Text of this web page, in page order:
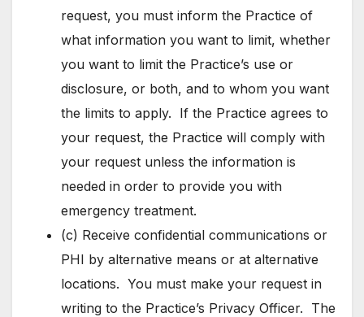
request, you must inform the Practice of
what information you want to limit, whether
you want to limit the Practice’s use or
disclosure, or both, and to whom you want
the limits to apply. If the Practice agrees to
your request, the Practice will comply with
your request unless the information is
needed in order to provide you with
emergency treatment.
(c) Receive confidential communications or
PHI by alternative means or at alternative
locations. You must make your request in
writing to the Practice’s Privacy Officer. The